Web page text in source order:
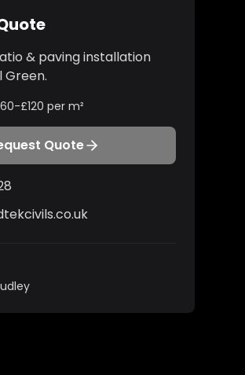
& paving installation
Green.
£120 per m²
Quote